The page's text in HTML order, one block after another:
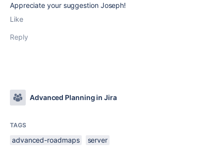
Appreciate your suggestion Joseph!
Like
Reply
Advanced Planning in Jira
TAGS
advanced-roadmaps server